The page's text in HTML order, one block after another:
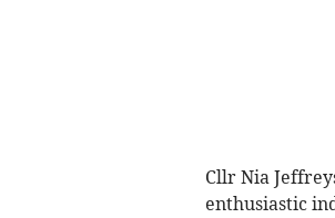
Cllr Nia
enthusiastic